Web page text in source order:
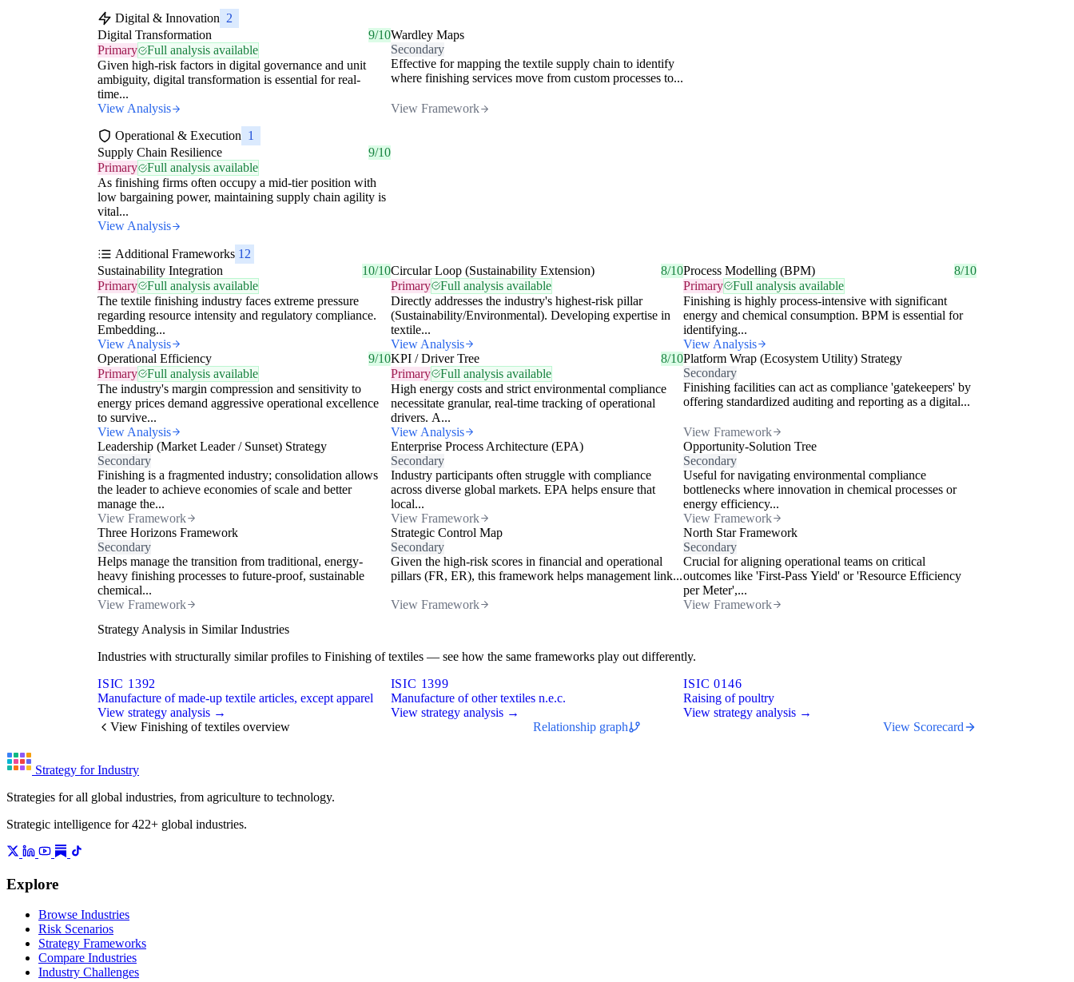
Digital & Innovation 2
Digital Transformation
9/10
Primary
Full analysis available
Given high-risk factors in digital governance and unit
ambiguity, digital transformation is essential for real-
time...
View Analysis
Wardley Maps
Secondary
Effective for mapping the textile supply chain to identify
where finishing services move from custom processes to...
View Framework
Operational & Execution 1
Supply Chain Resilience
9/10
Primary
Full analysis available
As finishing firms often occupy a mid-tier position with
low bargaining power, maintaining supply chain agility is
vital...
View Analysis
Additional Frameworks 12
Sustainability Integration
10/10
Primary
Full analysis available
The textile finishing industry faces extreme pressure
regarding resource intensity and regulatory compliance.
Embedding...
View Analysis
Circular Loop (Sustainability Extension)
8/10
Primary
Full analysis available
Directly addresses the industry's highest-risk pillar
(Sustainability/Environmental). Developing expertise in
textile...
View Analysis
Process Modelling (BPM)
8/10
Primary
Full analysis available
Finishing is highly process-intensive with significant
energy and chemical consumption. BPM is essential for
identifying...
View Analysis
Operational Efficiency
9/10
Primary
Full analysis available
The industry's margin compression and sensitivity to
energy prices demand aggressive operational excellence
to survive...
View Analysis
KPI / Driver Tree
8/10
Primary
Full analysis available
High energy costs and strict environmental compliance
necessitate granular, real-time tracking of operational
drivers. A...
View Analysis
Platform Wrap (Ecosystem Utility) Strategy
Secondary
Finishing facilities can act as compliance 'gatekeepers' by
offering standardized auditing and reporting as a digital...
View Framework
Leadership (Market Leader / Sunset) Strategy
Secondary
Finishing is a fragmented industry; consolidation allows
the leader to achieve economies of scale and better
manage the...
View Framework
Enterprise Process Architecture (EPA)
Secondary
Industry participants often struggle with compliance
across diverse global markets. EPA helps ensure that
local...
View Framework
Opportunity-Solution Tree
Secondary
Useful for navigating environmental compliance
bottlenecks where innovation in chemical processes or
energy efficiency...
View Framework
Three Horizons Framework
Secondary
Helps manage the transition from traditional, energy-
heavy finishing processes to future-proof, sustainable
chemical...
View Framework
Strategic Control Map
Secondary
Given the high-risk scores in financial and operational
pillars (FR, ER), this framework helps management link...
View Framework
North Star Framework
Secondary
Crucial for aligning operational teams on critical
outcomes like 'First-Pass Yield' or 'Resource Efficiency
per Meter',...
View Framework
Strategy Analysis in Similar Industries
Industries with structurally similar profiles to Finishing of textiles — see how the same frameworks play out differently.
ISIC 1392
Manufacture of made-up textile articles, except apparel
View strategy analysis →
ISIC 1399
Manufacture of other textiles n.e.c.
View strategy analysis →
ISIC 0146
Raising of poultry
View strategy analysis →
View Finishing of textiles overview
Relationship graph View Scorecard
Strategy for Industry
Strategies for all global industries, from agriculture to technology.
Strategic intelligence for 422+ global industries.
Explore
Browse Industries
Risk Scenarios
Strategy Frameworks
Compare Industries
Industry Challenges